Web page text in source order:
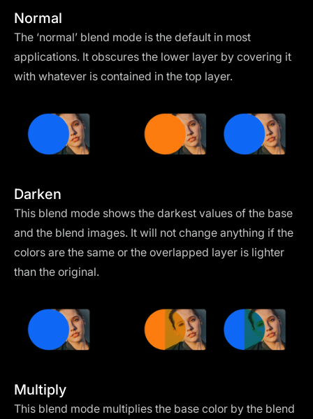
Normal
The ‘normal’ blend mode is the default in most
applications. It obscures the lower layer by covering it
with whatever is contained in the top layer.
Darken
This blend mode shows the darkest values of the base
and the blend images. It will not change anything if the
colors are the same or the overlapped layer is lighter
than the original.
Multiply
This blend mode multiplies the base color by the blend